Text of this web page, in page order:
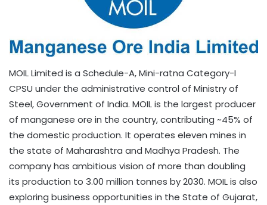
MOIL Limited is a Schedule-A, Mini-ratna Category-I
CPSU under the administrative control of Ministry of
Steel, Government of India. MOIL is the largest producer
of manganese ore in the country, contributing ~45% of
the domestic production. It operates eleven mines in
the state of Maharashtra and Madhya Pradesh. The
company has ambitious vision of more than doubling
its production to 3.00 million tonnes by 2030. MOIL is also
exploring business opportunities in the State of Gujarat,